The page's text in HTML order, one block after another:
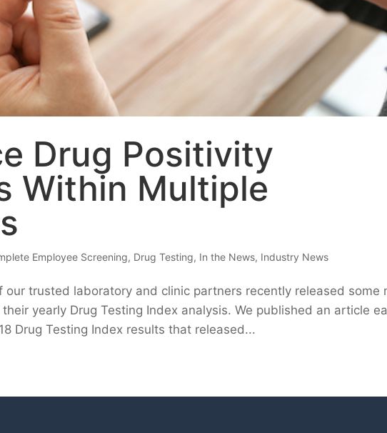
Drug Positivity
Within Multiple
Employee Screening, Drug Testing, In the News, Industry News
our trusted laboratory and clinic partners recently released some
yearly Drug Testing Index analysis. We published an article
Drug Testing Index results that released...